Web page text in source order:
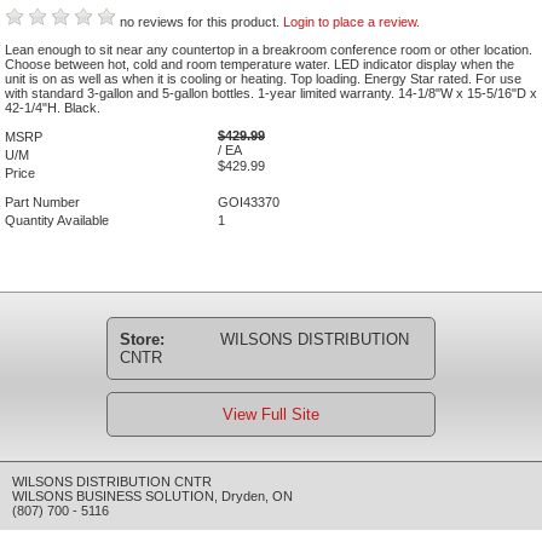
no reviews for this product. Login to place a review.
Lean enough to sit near any countertop in a breakroom conference room or other location.
Choose between hot, cold and room temperature water. LED indicator display when the
unit is on as well as when it is cooling or heating. Top loading. Energy Star rated. For use
with standard 3-gallon and 5-gallon bottles. 1-year limited warranty. 14-1/8"W x 15-5/16"D x
42-1/4"H. Black.
MSRP
$429.99
U/M
/ EA
Price
$429.99
Part Number
GOI43370
Quantity Available
1
Store:
WILSONS DISTRIBUTION
CNTR
View Full Site
WILSONS DISTRIBUTION CNTR
WILSONS BUSINESS SOLUTION
Dryden ON
(807) 700 - 5116